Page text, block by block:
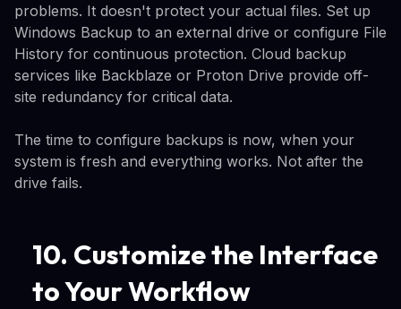
problems. It doesn't protect your actual files. Set up
Windows Backup to an external drive or configure File
History for continuous protection. Cloud backup
services like Backblaze or Proton Drive provide off-
site redundancy for critical data.
The time to configure backups is now, when your
system is fresh and everything works. Not after the
drive fails.
10. Customize the Interface
to Your Workflow